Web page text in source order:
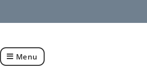
Menu